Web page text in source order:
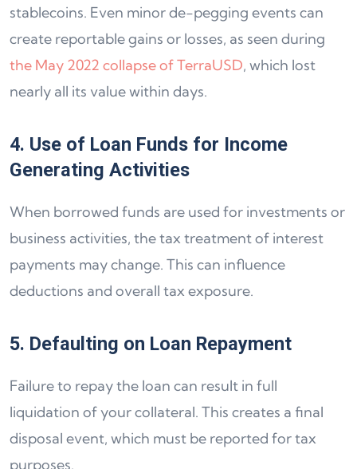
stablecoins. Even minor de-pegging events can
create reportable gains or losses, as seen during
the May 2022 collapse of TerraUSD, which lost
nearly all its value within days.
4. Use of Loan Funds for Income
Generating Activities
When borrowed funds are used for investments or
business activities, the tax treatment of interest
payments may change. This can influence
deductions and overall tax exposure.
5. Defaulting on Loan Repayment
Failure to repay the loan can result in full
liquidation of your collateral. This creates a final
disposal event, which must be reported for tax
purposes.